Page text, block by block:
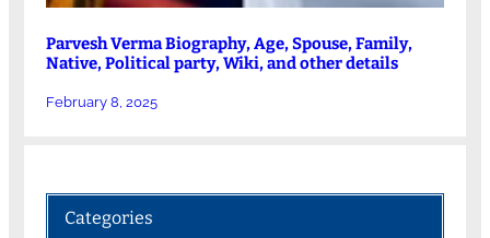
Parvesh Verma Biography, Age, Spouse, Family,
Native, Political party, Wiki, and other details
February 8, 2025
Categories